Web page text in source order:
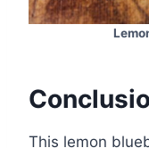
This lemon